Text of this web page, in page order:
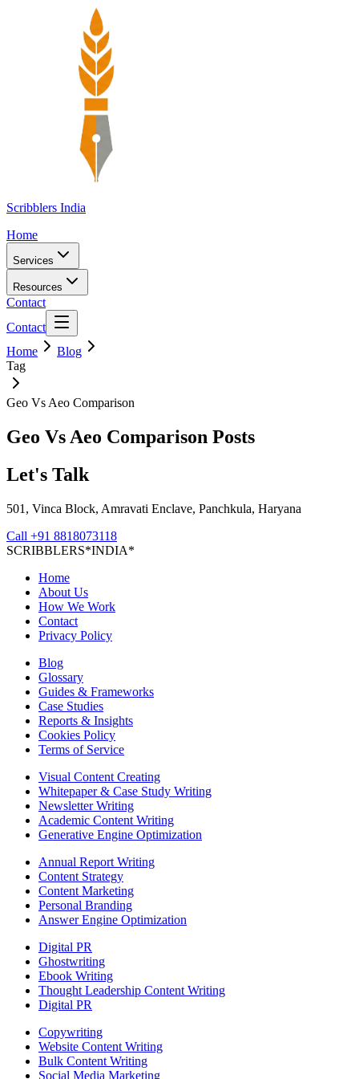
Scribblers India
Home
Services
Resources
Contact
Contact
Home
Blog
Tag
Geo Vs Aeo Comparison
Geo Vs Aeo Comparison Posts
Let's Talk
501, Vinca Block, Amravati Enclave, Panchkula, Haryana
Call +91 8818073118
SCRIBBLERS*INDIA*
Home
About Us
How We Work
Contact
Privacy Policy
Blog
Glossary
Guides & Frameworks
Case Studies
Reports & Insights
Cookies Policy
Terms of Service
Visual Content Creating
Whitepaper & Case Study Writing
Newsletter Writing
Academic Content Writing
Generative Engine Optimization
Annual Report Writing
Content Strategy
Content Marketing
Personal Branding
Answer Engine Optimization
Digital PR
Ghostwriting
Ebook Writing
Thought Leadership Content Writing
Digital PR
Copywriting
Website Content Writing
Bulk Content Writing
Social Media Marketing